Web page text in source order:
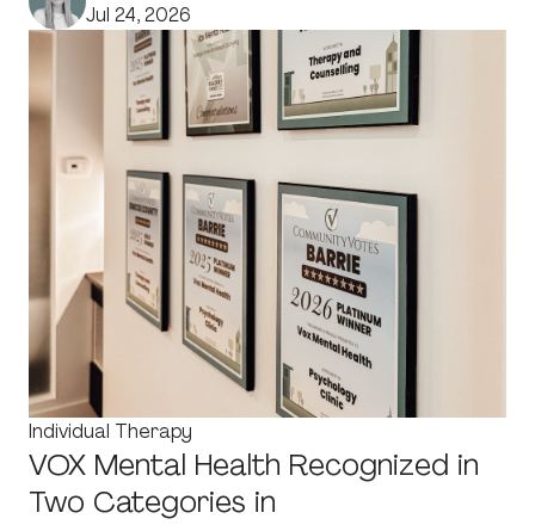
Jul 24, 2026
Individual Therapy
VOX Mental Health Recognized in
Two Categories in